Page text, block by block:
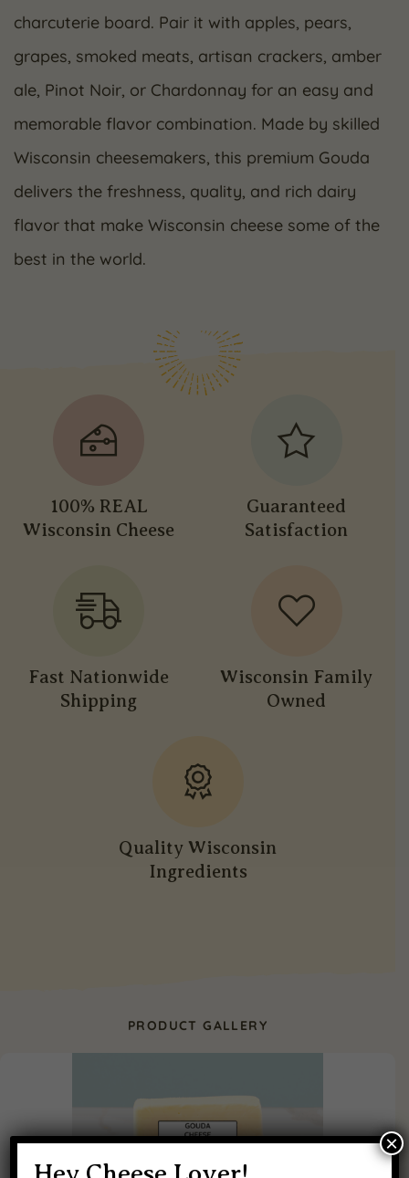
charcuterie board. Pair it with apples, pears,
grapes, smoked meats, artisan crackers, amber
ale, Pinot Noir, or Chardonnay for an easy and
memorable flavor combination. Made by skilled
Wisconsin cheesemakers, this premium Gouda
delivers the freshness, quality, and rich dairy
flavor that make Wisconsin cheese some of the
best in the world.
100% REAL
Wisconsin Cheese
Guaranteed
Satisfaction
Fast Nationwide
Shipping
Wisconsin Family
Owned
Quality Wisconsin
Ingredients
PRODUCT GALLERY
×